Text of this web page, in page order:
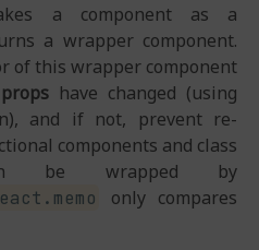
a component as a
a wrapper component.
of this wrapper component
props have changed (using
and if not, prevent re-
components and class
be wrapped by
only compares